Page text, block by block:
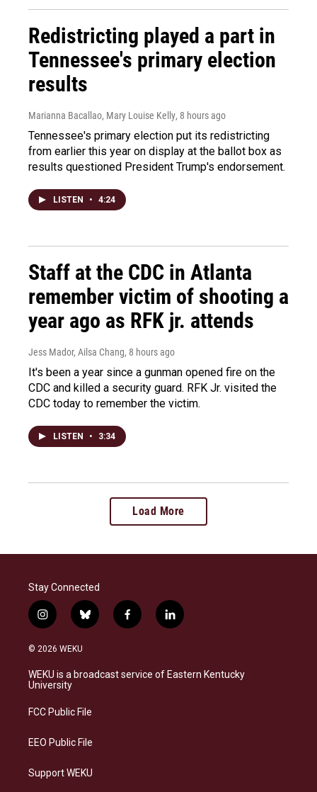
Redistricting played a part in
Tennessee's primary election
results
Marianna Bacallao, Mary Louise Kelly, 8 hours ago
Tennessee's primary election put its redistricting
from earlier this year on display at the ballot box as
results questioned President Trump's endorsement.
LISTEN • 4:24
Staff at the CDC in Atlanta
remember victim of shooting a
year ago as RFK jr. attends
Jess Mador, Ailsa Chang, 8 hours ago
It's been a year since a gunman opened fire on the
CDC and killed a security guard. RFK Jr. visited the
CDC today to remember the victim.
LISTEN • 3:34
Load More
Stay Connected
i
n
s
a
g
a
b
l
s
k
f
a
b
o
l
i
e
d
© 2026 WEKU
WEKU is a broadcast service of Eastern Kentucky
University
FCC Public File
EEO Public File
Support WEKU